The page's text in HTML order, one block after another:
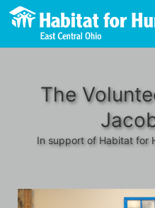
The
In support of Habitat for